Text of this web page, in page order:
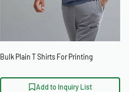
Bulk Plain T Shirts For Printing
Add to Inquiry List